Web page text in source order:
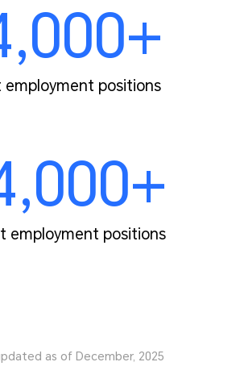
employment positions
employment positions
as of December, 2025